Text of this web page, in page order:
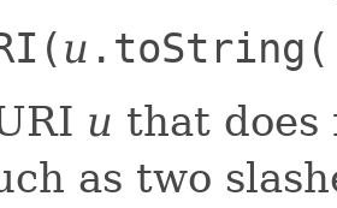
u
u that does
as two